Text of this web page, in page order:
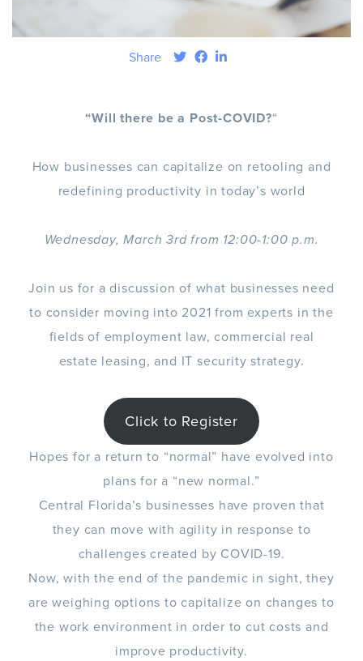
Share
“Will there be a Post-COVID?“
How businesses can capitalize on retooling and
redefining productivity in today’s world
Wednesday, March 3rd from 12:00-1:00 p.m.
Join us for a discussion of what businesses need
to consider moving into 2021 from experts in the
fields of employment law, commercial real
estate leasing, and IT security strategy.
Click to Register
Hopes for a return to “normal” have evolved into
plans for a “new normal.”
Central Florida’s businesses have proven that
they can move with agility in response to
challenges created by COVID-19.
Now, with the end of the pandemic in sight, they
are weighing options to capitalize on changes to
the work environment in order to cut costs and
improve productivity.